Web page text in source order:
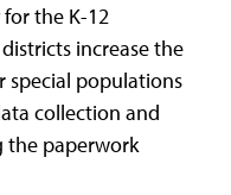
the K-12
increase the
special populations
collection and
the paperwork